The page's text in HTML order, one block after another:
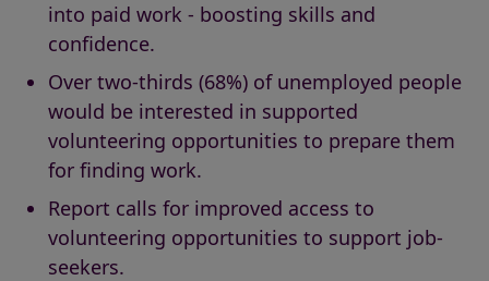
into paid work - boosting skills and
confidence.
Over two-thirds (68%) of unemployed people
would be interested in supported
volunteering opportunities to prepare them
for finding work.
Report calls for improved access to
volunteering opportunities to support job-
seekers.